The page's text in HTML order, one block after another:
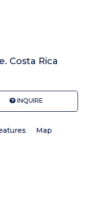
Costa Rica
INQUIRE
Map